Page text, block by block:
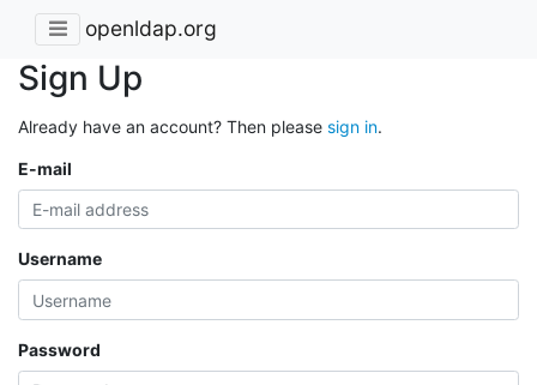
openldap.org
Sign Up
Already have an account? Then please sign in.
E-mail
Username
Password